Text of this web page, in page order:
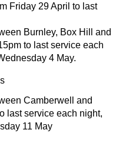
Friday 29 April to last
Burnley, Box Hill and
to last service each
4 May.
Camberwell and
last service each night,
11 May